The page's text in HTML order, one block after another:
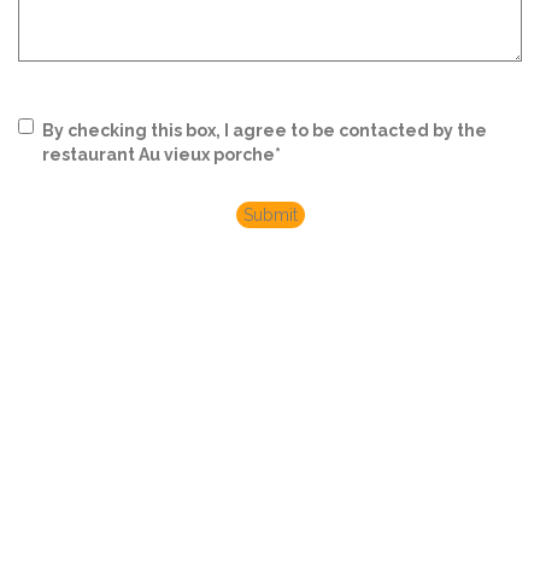
RGPD*
By checking this box, I agree to be contacted by the
restaurant Au vieux porche*
Submit